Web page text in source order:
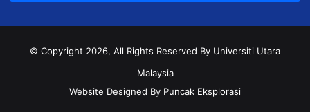
© Copyright 2026, All Rights Reserved By Universiti Utara
Malaysia
Website Designed By Puncak Eksplorasi